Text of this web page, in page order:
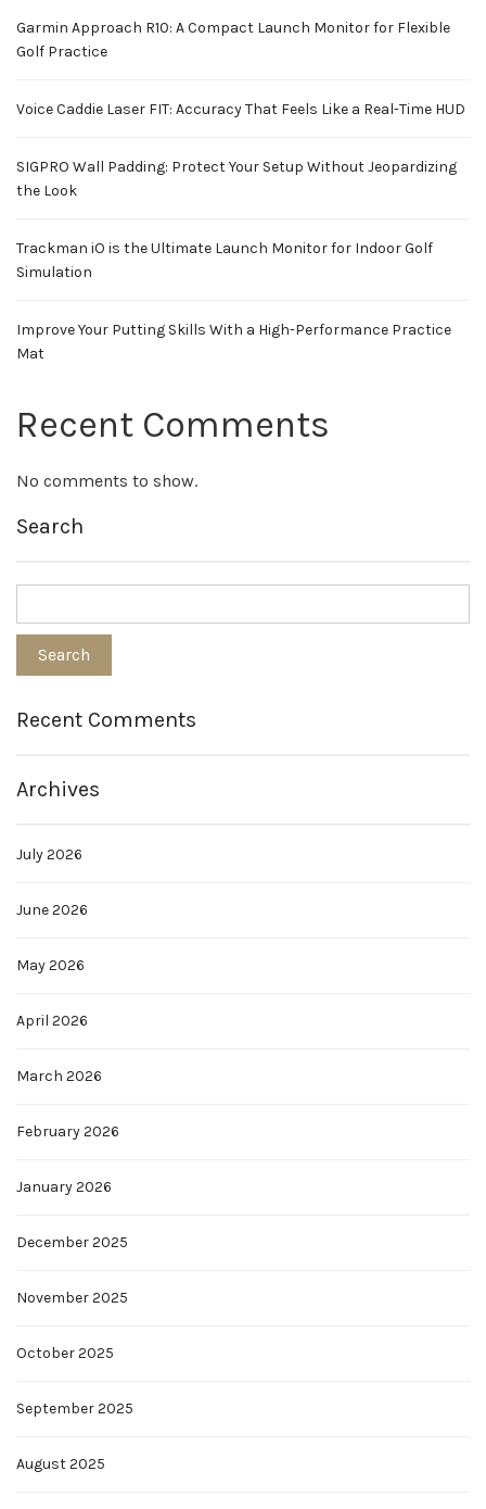
Garmin Approach R10: A Compact Launch Monitor for Flexible
Golf Practice
Voice Caddie Laser FIT: Accuracy That Feels Like a Real-Time HUD
SIGPRO Wall Padding: Protect Your Setup Without Jeopardizing
the Look
Trackman iO is the Ultimate Launch Monitor for Indoor Golf
Simulation
Improve Your Putting Skills With a High-Performance Practice
Mat
Recent Comments
No comments to show.
Search
Recent Comments
Archives
July 2026
June 2026
May 2026
April 2026
March 2026
February 2026
January 2026
December 2025
November 2025
October 2025
September 2025
August 2025